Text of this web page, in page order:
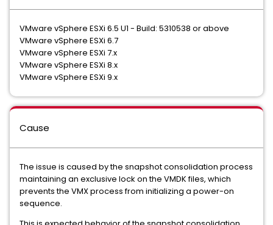
VMware vSphere ESXi 6.5 U1 - Build: 5310538 or above
VMware vSphere ESXi 6.7
VMware vSphere ESXi 7.x
VMware vSphere ESXi 8.x
VMware vSphere ESXi 9.x
Cause
The issue is caused by the snapshot consolidation process
maintaining an exclusive lock on the VMDK files, which
prevents the VMX process from initializing a power-on
sequence.